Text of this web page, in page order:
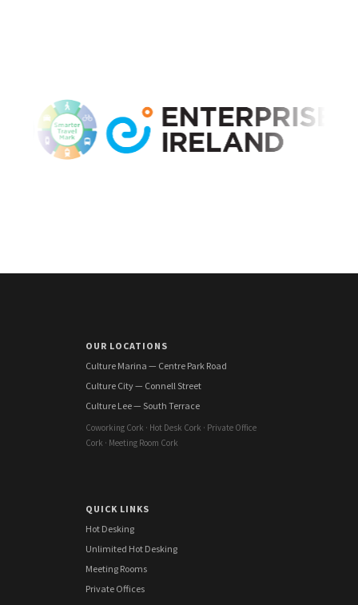
OUR LOCATIONS
Culture Marina — Centre Park Road
Culture City — Connell Street
Culture Lee — South Terrace
Coworking Cork · Hot Desk Cork · Private Office
Cork · Meeting Room Cork
QUICK LINKS
Hot Desking
Unlimited Hot Desking
Meeting Rooms
Private Offices